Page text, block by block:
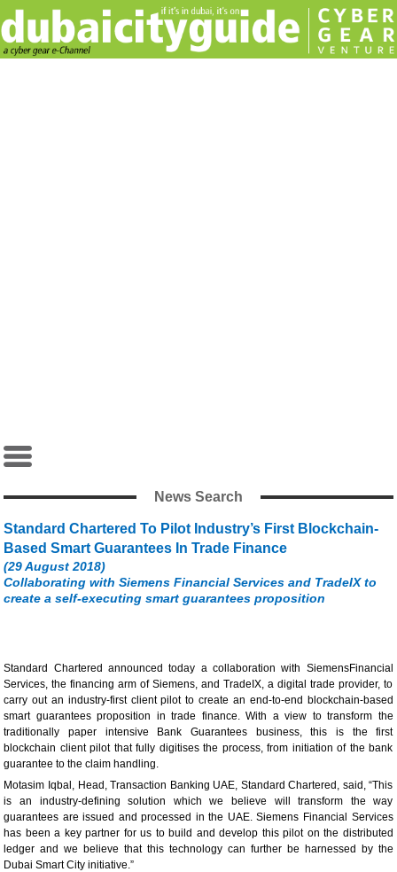
News Search
Standard Chartered To Pilot Industry’s First Blockchain-
Based Smart Guarantees In Trade Finance
(29 August 2018)
Collaborating with Siemens Financial Services and TradeIX to
create a self-executing smart guarantees proposition
Standard Chartered announced today a collaboration with SiemensFinancial
Services, the financing arm of Siemens, and TradeIX, a digital trade provider, to
carry out an industry-first client pilot to create an end-to-end blockchain-based
smart guarantees proposition in trade finance. With a view to transform the
traditionally paper intensive Bank Guarantees business, this is the first
blockchain client pilot that fully digitises the process, from initiation of the bank
guarantee to the claim handling.
Motasim Iqbal, Head, Transaction Banking UAE, Standard Chartered, said, “This
is an industry-defining solution which we believe will transform the way
guarantees are issued and processed in the UAE. Siemens Financial Services
has been a key partner for us to build and develop this pilot on the distributed
ledger and we believe that this technology can further be harnessed by the
Dubai Smart City initiative.”